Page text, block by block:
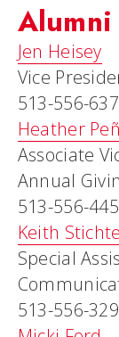
Jen Heisey
Vice
513-556-
Heather
Associate
Annual
513-556-
Keith
Special
513-556-